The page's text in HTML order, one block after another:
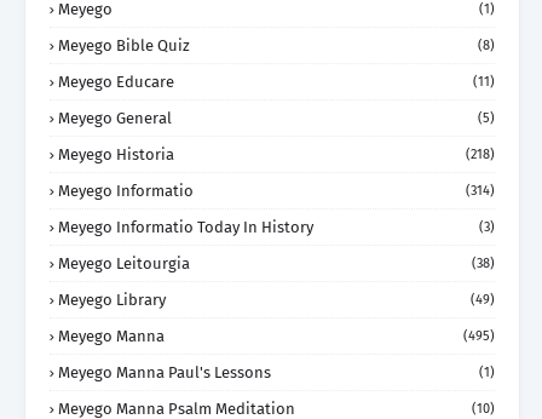
Meyego (1)
Meyego Bible Quiz (8)
Meyego Educare (11)
Meyego General (5)
Meyego Historia (218)
Meyego Informatio (314)
Meyego Informatio Today In History (3)
Meyego Leitourgia (38)
Meyego Library (49)
Meyego Manna (495)
Meyego Manna Paul's Lessons (1)
Meyego Manna Psalm Meditation (10)